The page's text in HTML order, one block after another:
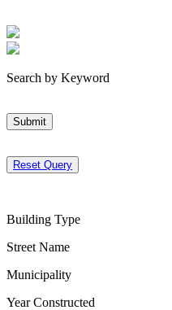
Search by Keyword
Submit
Reset Query
Building Type
Street Name
Municipality
Year Constructed